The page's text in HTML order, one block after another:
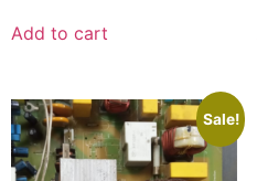
Add to cart
Sale!